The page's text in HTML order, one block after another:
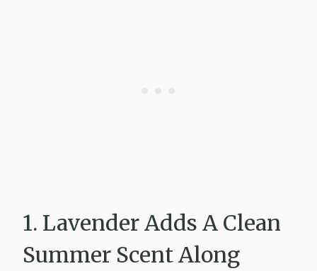
1. Lavender Adds A Clean
Summer Scent Along